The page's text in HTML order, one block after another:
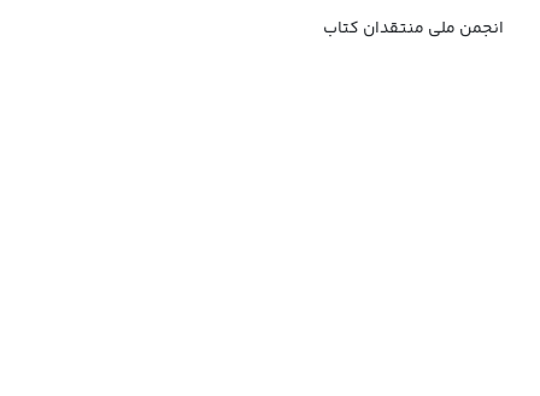
انجمن ملی منتقدان کتاب